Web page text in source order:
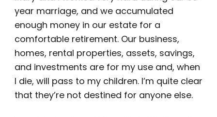
year marriage, and we accumulated
enough money in our estate for a
comfortable retirement. Our business,
homes, rental properties, assets, savings,
and investments are for my use and, when
I die, will pass to my children. I’m quite clear
that they’re not destined for anyone else.